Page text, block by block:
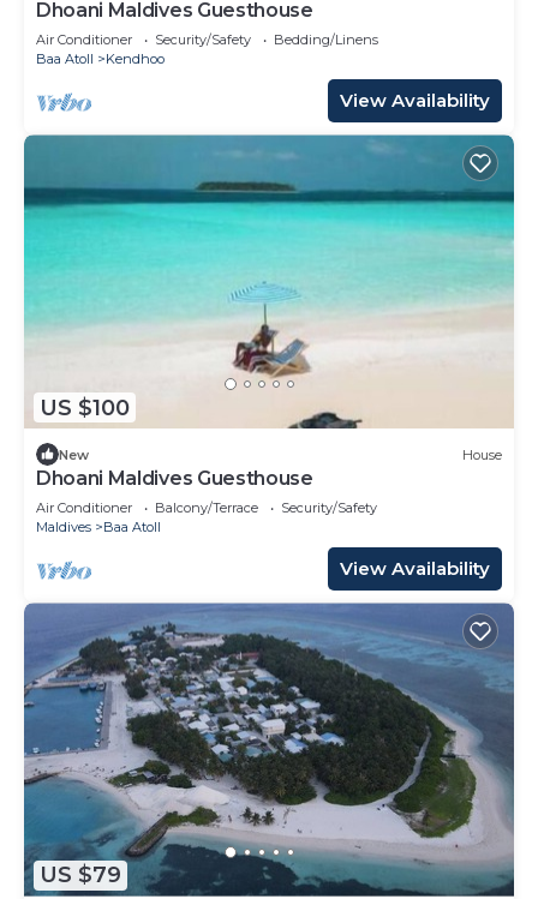
Dhoani Maldives Guesthouse
Air Conditioner Security/Safety
Bedding/Linens
Baa Atoll
Kendhoo
View Availability
US $100
New House
Dhoani Maldives Guesthouse
Air Conditioner Balcony/Terrace
Security/Safety
Maldives
Baa Atoll
View Availability
US $79